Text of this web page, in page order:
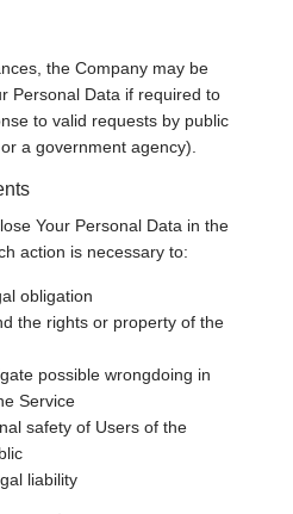
the Company may be
Personal Data if required to
to valid requests by public
a government agency).
Your Personal Data in the
action is necessary to:
obligation
the rights or property of the
possible wrongdoing in
Service
safety of Users of the
liability